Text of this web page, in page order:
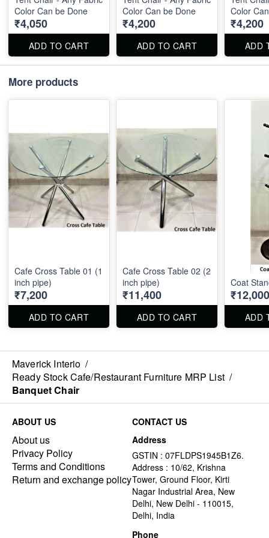
Color Can be Done
₹4,050
ADD TO CART
Color Can be Done
₹4,200
ADD TO CART
Color
₹4,200
ADD
More products
Cafe Cross Table 01 (1
inch pipe)
₹7,200
ADD TO CART
Cafe Cross Table 02 (2
inch pipe)
₹11,400
ADD TO CART
Coat
₹12,000
ADD
Maverick Interio /
Ready Stock Cafe/Restaurant Furniture MRP List /
Banquet Chair
ABOUT US
About us
Privacy Policy
Terms and Conditions
Return and exchange policy
CONTACT US
Address
GSTIN : 07FLDPS1945B1Z6.
Address : 10/62, Krishna
Tower, Ground Floor, Kirti
Nagar Industrial Area, New
Delhi, New Delhi - 110015,
Delhi, India
Phone